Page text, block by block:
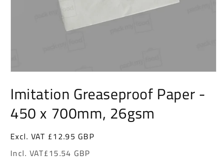
media
1
in
Imitation Greaseproof Paper -
450 x 700mm, 26gsm
Excl. VAT Regular
price
£12.95 GBP
Incl. VAT£15.54 GBP